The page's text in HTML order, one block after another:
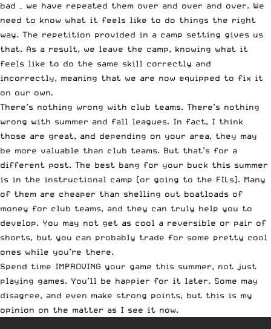
bad – we have repeated them over and over and over. We
need to know what it feels like to do things the right
way. The repetition provided in a camp setting gives us
that. As a result, we leave the camp, knowing what it
feels like to do the same skill correctly and
incorrectly, meaning that we are now equipped to fix it
on our own.
There’s nothing wrong with club teams. There’s nothing
wrong with summer and fall leagues. In fact, I think
those are great, and depending on your area, they may
be more valuable than club teams. But that’s for a
different post. The best bang for your buck this summer
is in the instructional camp (or going to the FILs). Many
of them are cheaper than shelling out boatloads of
money for club teams, and they can truly help you to
develop. You may not get as cool a reversible or pair of
shorts, but you can probably trade for some pretty cool
ones while you’re there.
Spend time IMPROVING your game this summer, not just
playing games. You’ll be happier for it later. Some may
disagree, and even make strong points, but this is my
opinion on the matter as I see it now.